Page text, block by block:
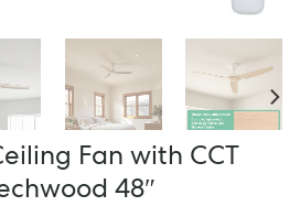
Fan with CCT
48″